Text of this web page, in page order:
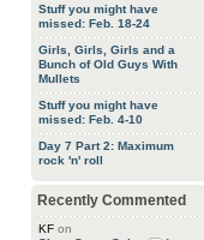
Stuff you might have
missed: Feb. 18-24
Girls, Girls, Girls and a
Bunch of Old Guys With
Mullets
Stuff you might have
missed: Feb. 4-10
Day 7 Part 2: Maximum
rock 'n' roll
Recently Commented
KF on